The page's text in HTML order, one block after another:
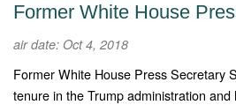
Former White House
air date: Oct 4, 2018
Former White House Press Secretary
tenure in the Trump administration and